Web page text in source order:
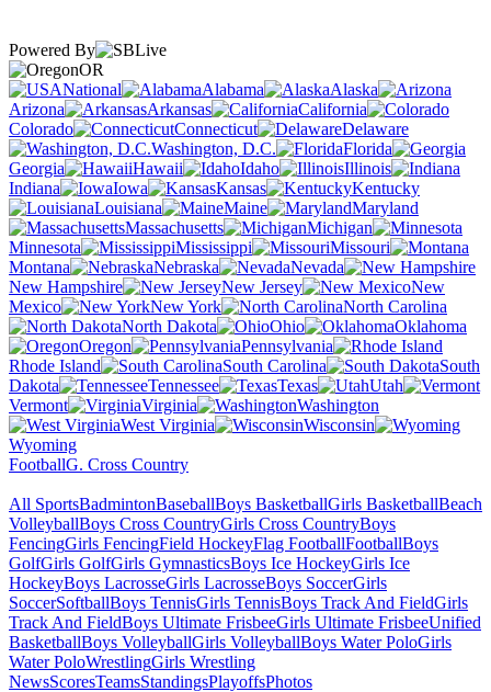
Powered By
OR
National
Alabama
Alaska
Arizona
Arkansas
California
Colorado
Connecticut
Delaware
Washington, D.C.
Florida
Georgia
Hawaii Idaho
Illinois
Indiana
Iowa Kansas
Kentucky
Louisiana
Maine
Maryland
Massachusetts
Michigan
Minnesota
Mississippi
Missouri
Montana
Nebraska
Nevada
New Hampshire
New Jersey
New
Mexico
New York
North Carolina
North Dakota
Ohio
Oklahoma
Oregon
Pennsylvania
Rhode Island
South Carolina
South
Dakota
Tennessee Texas
Utah
Vermont
Virginia
Washington
West Virginia
Wisconsin
Wyoming
FootballG. Cross Country
All SportsBadmintonBaseballBoys BasketballGirls BasketballBeach
VolleyballBoys Cross CountryGirls Cross CountryBoys
FencingGirls FencingField HockeyFlag FootballFootballBoys
GolfGirls GolfGirls GymnasticsBoys Ice HockeyGirls Ice
HockeyBoys LacrosseGirls LacrosseBoys SoccerGirls
SoccerSoftballBoys TennisGirls TennisBoys Track And FieldGirls
Track And FieldBoys Ultimate FrisbeeGirls Ultimate FrisbeeUnified
BasketballBoys VolleyballGirls VolleyballBoys Water PoloGirls
Water PoloWrestlingGirls Wrestling
NewsScoresTeamsStandingsPlayoffsPhotos